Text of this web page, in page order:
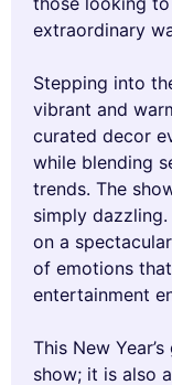
extraordinary
Stepping into
vibrant and
curated decor
while blending
trends. The
simply
on a
of emotions
entertainment
This New
show; it is also